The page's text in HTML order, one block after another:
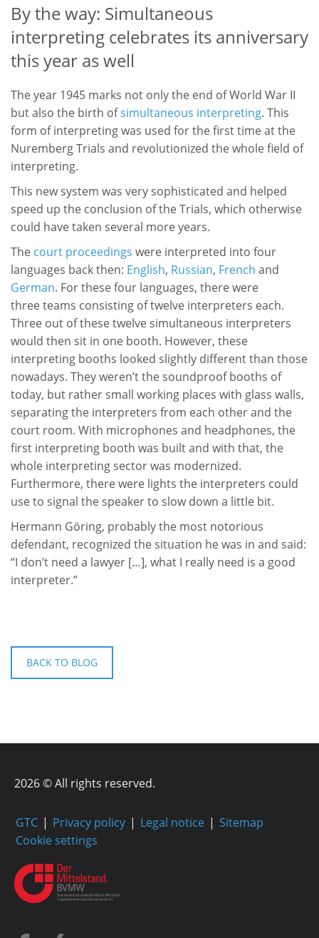
By the way: Simultaneous
interpreting celebrates its anniversary
this year as well
The year 1945 marks not only the end of World War II
but also the birth ofsimultaneous interpreting. This
form of interpreting was used for the first time at the
Nuremberg Trials and revolutionized the whole field of
interpreting.
This new system was very sophisticated and helped
speed up the conclusion of the Trials, which otherwise
could have taken several more years.
The court proceedings were interpreted into four
languages back then: English, Russian, French and
German. For these four languages, there were
three teams consisting of twelve interpreters each.
Three out of these twelve simultaneous interpreters
would then sit in one booth. However, these
interpreting booths looked slightly different than those
nowadays. They weren’t the soundproof booths of
today, but rather small working places with glass walls,
separating the interpreters from each other and the
court room. With microphones and headphones, the
first interpreting booth was built and with that, the
whole interpreting sector was modernized.
Furthermore, there were lights the interpreters could
use to signal the speaker to slow down a little bit.
Hermann Göring, probably the most notorious
defendant, recognized the situation he was in and said:
“I don’t need a lawyer […], what I really need is a good
interpreter.”
BACK TO BLOG
2026 © All rights reserved.
GTC Privacy policy Legal notice
Sitemap
Cookie settings